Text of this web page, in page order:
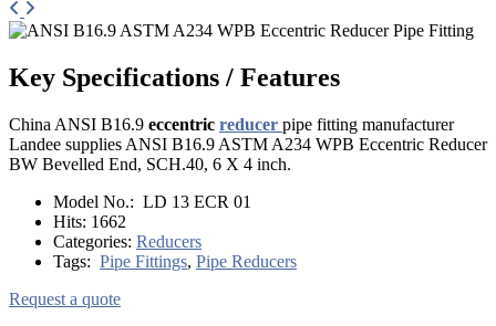
Key Specifications / Features
China ANSI B16.9 eccentric reducer pipe fitting manufacturer
Landee supplies ANSI B16.9 ASTM A234 WPB Eccentric Reducer
BW Bevelled End, SCH.40, 6 X 4 inch.
Model No.: LD 13 ECR 01
Hits: 1662
Categories: Reducers
Tags: Pipe Fittings, Pipe Reducers
Request a quote